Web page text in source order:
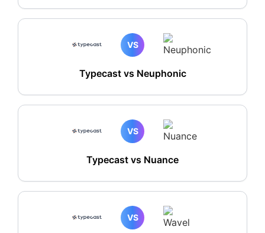
VS
Typecast vs Neuphonic
VS
Typecast vs Nuance
VS